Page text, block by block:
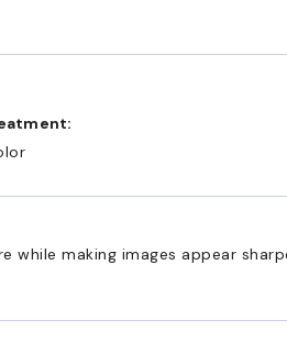
while making images appear